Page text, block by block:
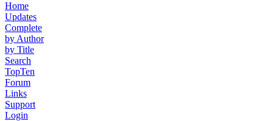
Home
Updates
Complete
by Author
by Title
Search
TopTen
Forum
Links
Support
Login